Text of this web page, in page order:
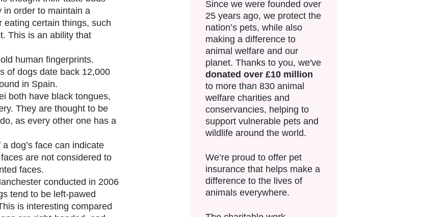
in order to maintain a
eating certain things, such
This is an ability that
human fingerprints.
of dogs date back 12,000
in Spain.
both have black tongues,
They are thought to be
as every other one has a
dog’s face can indicate
are not considered to
faces.
conducted in 2006
tend to be left-pawed
is interesting compared
Since we were founded over
25 years ago, we protect the
nation’s pets, while also
making a difference to
animal welfare and our
planet. Thanks to you, we've
donated over £10 million
to more than 830 animal
welfare charities and
conservancies, helping to
support vulnerable pets and
wildlife around the world.
We’re proud to offer pet
insurance that helps make a
difference to the lives of
animals everywhere.